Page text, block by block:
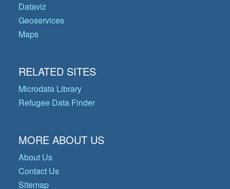
Dataviz
Geoservices
Maps
RELATED SITES
Microdata Library
Refugee Data Finder
MORE ABOUT US
About Us
Contact Us
Sitemap